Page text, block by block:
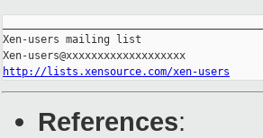
Xen-users mailing list
http://lists.xensource.com/xen-users
References: